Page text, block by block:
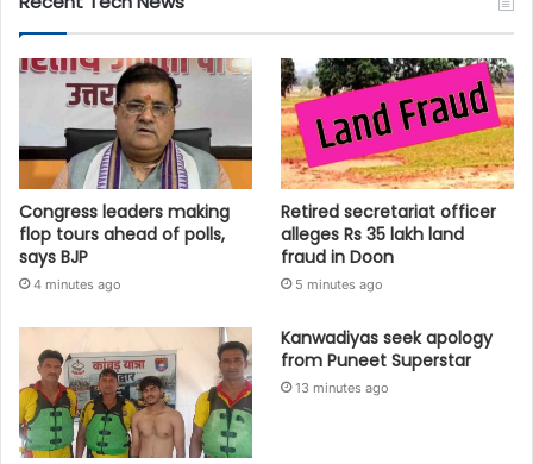
Congress leaders making
flop tours ahead of polls,
says BJP
4 minutes ago
Retired secretariat officer
alleges Rs 35 lakh land
fraud in Doon
5 minutes ago
Kanwadiyas seek apology
from Puneet Superstar
13 minutes ago